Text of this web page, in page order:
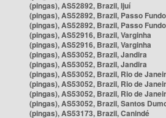
(pingas), AS52892, Brazil, Ijuí
(pingas), AS52892, Brazil, Passo Fundo
(pingas), AS52892, Brazil, Passo Fundo
(pingas), AS52916, Brazil, Varginha
(pingas), AS52916, Brazil, Varginha
(pingas), AS53052, Brazil, Jandira
(pingas), AS53052, Brazil, Jandira
(pingas), AS53052, Brazil, Rio de
(pingas), AS53052, Brazil, Rio de
(pingas), AS53052, Brazil, Rio de
(pingas), AS53052, Brazil, Santos
(pingas), AS53173, Brazil, Canindé